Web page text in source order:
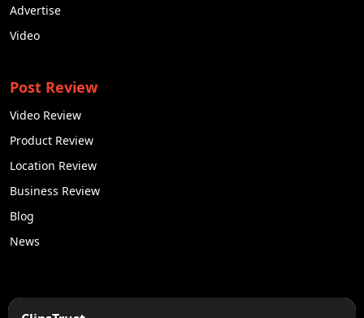
Advertise
Video
Post Review
Video Review
Product Review
Location Review
Business Review
Blog
News